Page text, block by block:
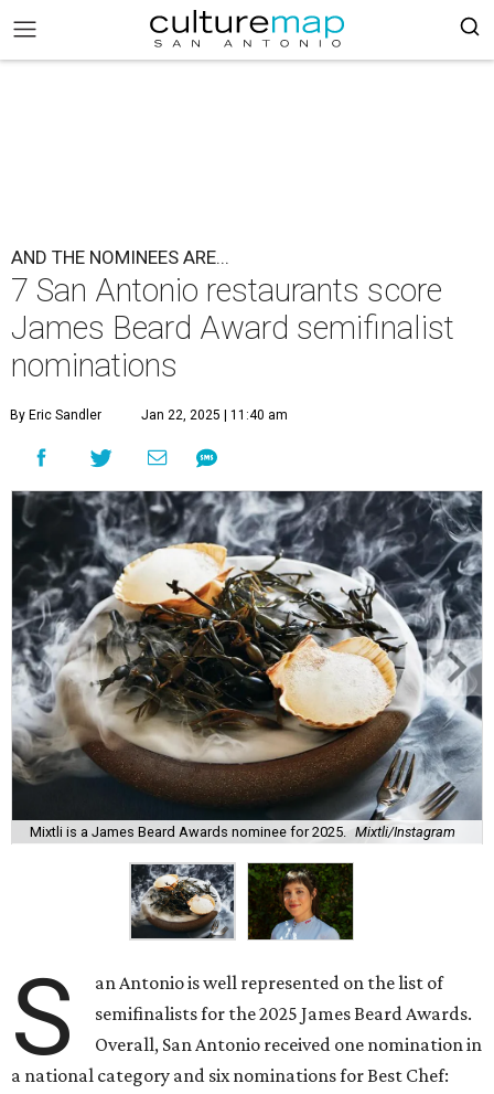
AND THE NOMINEES ARE...
7 San Antonio restaurants score
James Beard Award semifinalist
nominations
By Eric Sandler Jan 22, 2025 | 11:40 am
Mixtli is a James Beard Awards nominee for 2025. Mixtli/Instagram
S
an Antonio is well represented on the list of
semifinalists for the 2025 James Beard Awards.
Overall, San Antonio received one nomination in
a national category and six nominations for Best Chef: